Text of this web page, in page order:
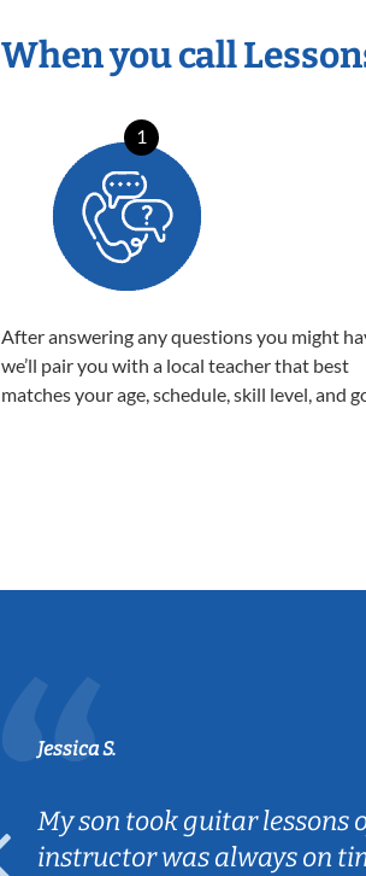
When you call
1
After answering any questions you might
we’ll pair you with a local teacher that best
matches your age, schedule, skill level, and
Jessica S.
My son took guitar lessons
instructor was always on